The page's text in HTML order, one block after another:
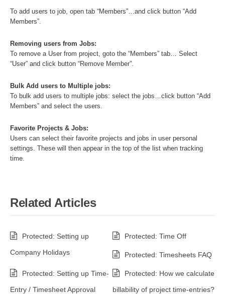
To add users to job, open tab “Members”…and click button “Add
Members”.
Removing users from Jobs:
To remove a User from project, goto the “Members” tab… Select
“User” and click button “Remove Member”.
Bulk Add users to Multiple jobs:
To bulk add users to multiple jobs: select the jobs…click button “Add
Members” and select the users.
Favorite Projects & Jobs:
Users can select their favorite projects and jobs in user personal
settings. These will then appear in the top of the list when tracking
time.
Related Articles
Protected: Setting up
Company Holidays
Protected: Time Off
Protected: Timesheets FAQ
Protected: Setting up Time-
Entry / Timesheet Approval
Protected: How we calculate
billability of project time-entries?